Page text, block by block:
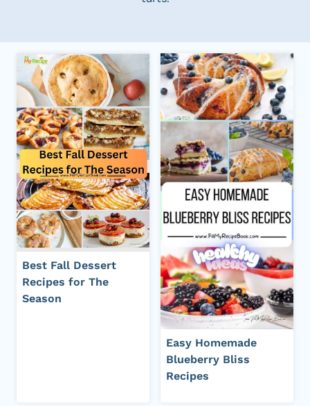
Best Fall Dessert
Recipes for The
Season
Easy Homemade
Blueberry Bliss
Recipes